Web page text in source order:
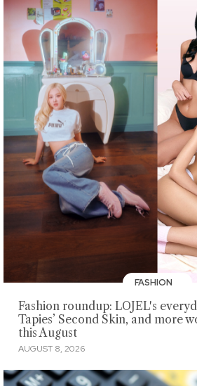
FASHION
Fashion roundup: LOJEL's
Tapies’ Second Skin, and more
this August
AUGUST 8, 2026